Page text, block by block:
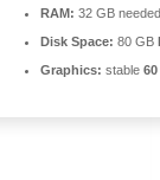
RAM: 32 GB
Disk Space: 80 GB
Graphics: stable 60